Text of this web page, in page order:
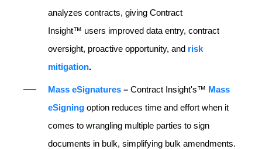
analyzes contracts, giving Contract
Insight™ users improved data entry, contract
oversight, proactive opportunity, and risk
mitigation.
Mass eSignatures – Contract Insight's™ Mass
eSigning option reduces time and effort when it
comes to wrangling multiple parties to sign
documents in bulk, simplifying bulk amendments.